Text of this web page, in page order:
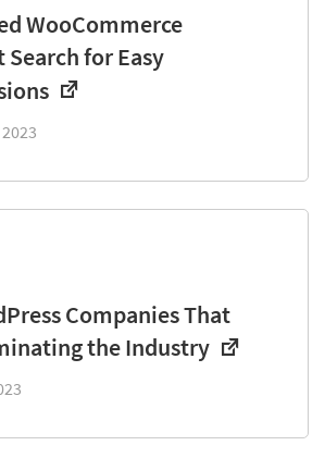
WooCommerce
Search for Easy
Companies That
the Industry